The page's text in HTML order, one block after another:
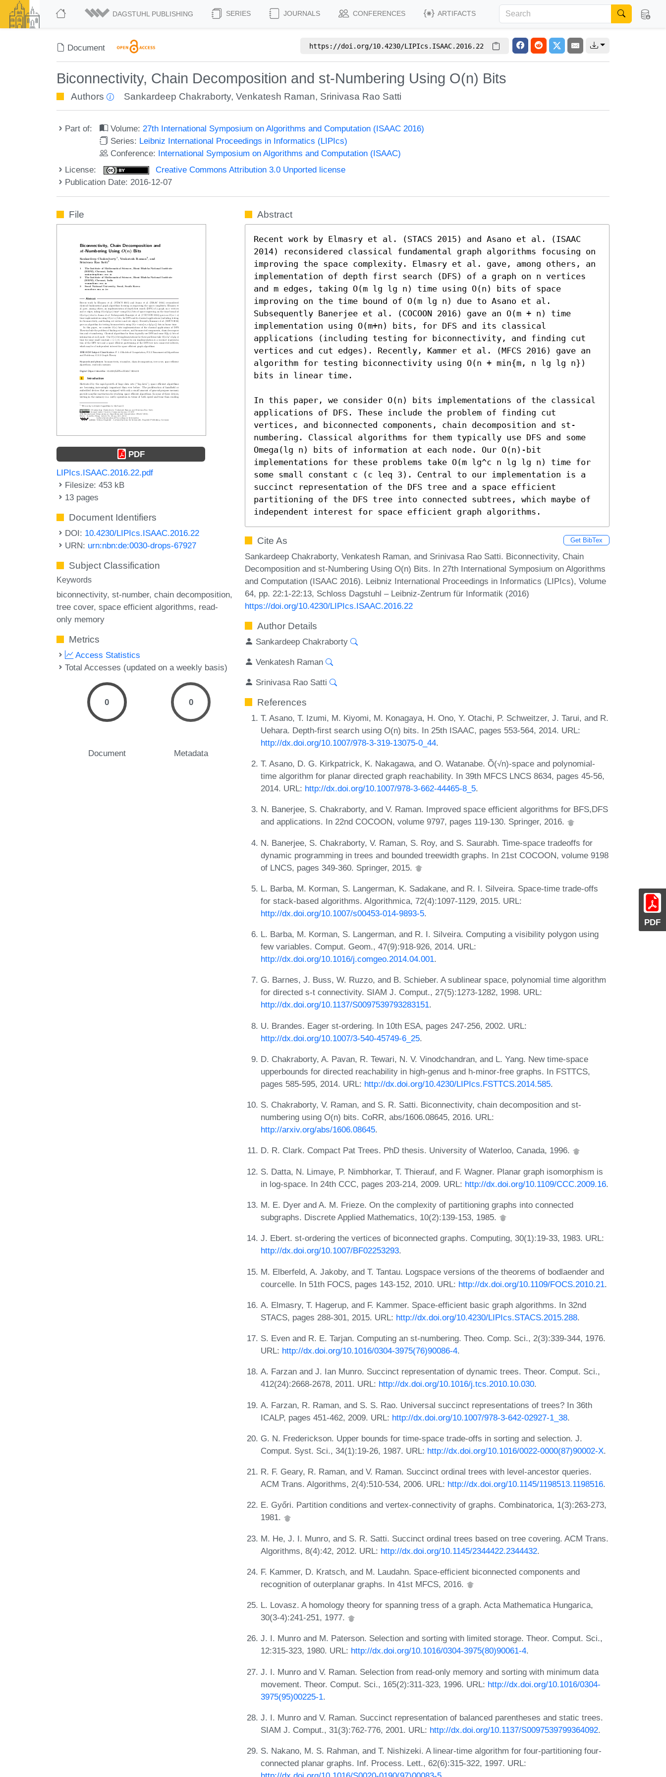
DAGSTUHL PUBLISHING SERIES JOURNALS CONFERENCES ARTIFACTS
Document https://doi.org/10.4230/LIPIcs.ISAAC.2016.22
Biconnectivity, Chain Decomposition and st-Numbering Using O(n) Bits
Authors Sankardeep Chakraborty,Venkatesh Raman, Srinivasa Rao Satti
Part of: Volume:27th International Symposium on Algorithms and Computation (ISAAC 2016)
Series: Leibniz International Proceedings in Informatics (LIPIcs)
Conference: International Symposium on Algorithms and Computation (ISAAC)
License:
Creative Commons Attribution 3.0 Unported license
Publication Date: 2016-12-07
PDF
File
PDF
LIPIcs.ISAAC.2016.22.pdf
Filesize: 453 kB
13 pages
Document Identifiers
DOI: 10.4230/LIPIcs.ISAAC.2016.22
URN: urn:nbn:de:0030-drops-67927
Subject Classification
Keywords
biconnectivity st-number chain decomposition
tree cover space efficient algorithms read-
only memory
Metrics
Access Statistics
Total Accesses (updated on a weekly basis)
0
Document
0
Metadata
Abstract
Recent work by Elmasry et al. (STACS 2015) and Asano et al. (ISAAC
2014) reconsidered classical fundamental graph algorithms focusing on
improving the space complexity. Elmasry et al. gave, among others, an
implementation of depth first search (DFS) of a graph on n vertices
and m edges, taking O(m lg lg n) time using O(n) bits of space
improving on the time bound of O(m lg n) due to Asano et al.
Subsequently Banerjee et al. (COCOON 2016) gave an O(m + n) time
implementation using O(m+n) bits, for DFS and its classical
applications (including testing for biconnectivity, and finding cut
vertices and cut edges). Recently, Kammer et al. (MFCS 2016) gave an
algorithm for testing biconnectivity using O(n + min{m, n lg lg n})
bits in linear time.
In this paper, we consider O(n) bits implementations of the classical
applications of DFS. These include the problem of finding cut
vertices, and biconnected components, chain decomposition and st-
numbering. Classical algorithms for them typically use DFS and some
Omega(lg n) bits of information at each node. Our O(n)-bit
implementations for these problems take O(m lg^c n lg lg n) time for
some small constant c (c leq 3). Central to our implementation is a
succinct representation of the DFS tree and a space efficient
partitioning of the DFS tree into connected subtrees, which maybe of
independent interest for space efficient graph algorithms.
Cite As Get BibTex
Sankardeep Chakraborty, Venkatesh Raman, and Srinivasa Rao Satti. Biconnectivity, Chain
Decomposition and st-Numbering Using O(n) Bits. In 27th International Symposium on Algorithms
and Computation (ISAAC 2016). Leibniz International Proceedings in Informatics (LIPIcs), Volume
64, pp. 22:1-22:13, Schloss Dagstuhl – Leibniz-Zentrum für Informatik (2016)
https://doi.org/10.4230/LIPIcs.ISAAC.2016.22
Author Details
Sankardeep Chakraborty
Venkatesh Raman
Srinivasa Rao Satti
References
T. Asano, T. Izumi, M. Kiyomi, M. Konagaya, H. Ono, Y. Otachi, P. Schweitzer, J. Tarui, and R.
Uehara. Depth-first search using O(n) bits. In 25th ISAAC, pages 553-564, 2014. URL:
http://dx.doi.org/10.1007/978-3-319-13075-0_44.
T. Asano, D. G. Kirkpatrick, K. Nakagawa, and O. Watanabe. Õ(√n)-space and polynomial-
time algorithm for planar directed graph reachability. In 39th MFCS LNCS 8634, pages 45-56,
2014. URL: http://dx.doi.org/10.1007/978-3-662-44465-8_5.
N. Banerjee, S. Chakraborty, and V. Raman. Improved space efficient algorithms for BFS,DFS
and applications. In 22nd COCOON, volume 9797, pages 119-130. Springer, 2016.
N. Banerjee, S. Chakraborty, V. Raman, S. Roy, and S. Saurabh. Time-space tradeoffs for
dynamic programming in trees and bounded treewidth graphs. In 21st COCOON, volume 9198
of LNCS, pages 349-360. Springer, 2015.
L. Barba, M. Korman, S. Langerman, K. Sadakane, and R. I. Silveira. Space-time trade-offs
for stack-based algorithms. Algorithmica, 72(4):1097-1129, 2015. URL:
http://dx.doi.org/10.1007/s00453-014-9893-5.
L. Barba, M. Korman, S. Langerman, and R. I. Silveira. Computing a visibility polygon using
few variables. Comput. Geom., 47(9):918-926, 2014. URL:
http://dx.doi.org/10.1016/j.comgeo.2014.04.001.
G. Barnes, J. Buss, W. Ruzzo, and B. Schieber. A sublinear space, polynomial time algorithm
for directed s-t connectivity. SIAM J. Comput., 27(5):1273-1282, 1998. URL:
http://dx.doi.org/10.1137/S0097539793283151.
U. Brandes. Eager st-ordering. In 10th ESA, pages 247-256, 2002. URL:
http://dx.doi.org/10.1007/3-540-45749-6_25.
D. Chakraborty, A. Pavan, R. Tewari, N. V. Vinodchandran, and L. Yang. New time-space
upperbounds for directed reachability in high-genus and h-minor-free graphs. In FSTTCS,
pages 585-595, 2014. URL: http://dx.doi.org/10.4230/LIPIcs.FSTTCS.2014.585.
S. Chakraborty, V. Raman, and S. R. Satti. Biconnectivity, chain decomposition and st-
numbering using O(n) bits. CoRR, abs/1606.08645, 2016. URL:
http://arxiv.org/abs/1606.08645.
D. R. Clark. Compact Pat Trees. PhD thesis. University of Waterloo, Canada, 1996.
S. Datta, N. Limaye, P. Nimbhorkar, T. Thierauf, and F. Wagner. Planar graph isomorphism is
in log-space. In 24th CCC, pages 203-214, 2009. URL: http://dx.doi.org/10.1109/CCC.2009.16.
M. E. Dyer and A. M. Frieze. On the complexity of partitioning graphs into connected
subgraphs. Discrete Applied Mathematics, 10(2):139-153, 1985.
J. Ebert. st-ordering the vertices of biconnected graphs. Computing, 30(1):19-33, 1983. URL:
http://dx.doi.org/10.1007/BF02253293.
M. Elberfeld, A. Jakoby, and T. Tantau. Logspace versions of the theorems of bodlaender and
courcelle. In 51th FOCS, pages 143-152, 2010. URL: http://dx.doi.org/10.1109/FOCS.2010.21.
A. Elmasry, T. Hagerup, and F. Kammer. Space-efficient basic graph algorithms. In 32nd
STACS, pages 288-301, 2015. URL: http://dx.doi.org/10.4230/LIPIcs.STACS.2015.288.
S. Even and R. E. Tarjan. Computing an st-numbering. Theo. Comp. Sci., 2(3):339-344, 1976.
URL: http://dx.doi.org/10.1016/0304-3975(76)90086-4.
A. Farzan and J. Ian Munro. Succinct representation of dynamic trees. Theor. Comput. Sci.,
412(24):2668-2678, 2011. URL: http://dx.doi.org/10.1016/j.tcs.2010.10.030.
A. Farzan, R. Raman, and S. S. Rao. Universal succinct representations of trees? In 36th
ICALP, pages 451-462, 2009. URL: http://dx.doi.org/10.1007/978-3-642-02927-1_38.
G. N. Frederickson. Upper bounds for time-space trade-offs in sorting and selection. J.
Comput. Syst. Sci., 34(1):19-26, 1987. URL: http://dx.doi.org/10.1016/0022-0000(87)90002-X.
R. F. Geary, R. Raman, and V. Raman. Succinct ordinal trees with level-ancestor queries.
ACM Trans. Algorithms, 2(4):510-534, 2006. URL: http://dx.doi.org/10.1145/1198513.1198516.
E. Győri. Partition conditions and vertex-connectivity of graphs. Combinatorica, 1(3):263-273,
1981.
M. He, J. I. Munro, and S. R. Satti. Succinct ordinal trees based on tree covering. ACM Trans.
Algorithms, 8(4):42, 2012. URL: http://dx.doi.org/10.1145/2344422.2344432.
F. Kammer, D. Kratsch, and M. Laudahn. Space-efficient biconnected components and
recognition of outerplanar graphs. In 41st MFCS, 2016.
L. Lovasz. A homology theory for spanning tress of a graph. Acta Mathematica Hungarica,
30(3-4):241-251, 1977.
J. I. Munro and M. Paterson. Selection and sorting with limited storage. Theor. Comput. Sci.,
12:315-323, 1980. URL: http://dx.doi.org/10.1016/0304-3975(80)90061-4.
J. I. Munro and V. Raman. Selection from read-only memory and sorting with minimum data
movement. Theor. Comput. Sci., 165(2):311-323, 1996. URL: http://dx.doi.org/10.1016/0304-
3975(95)00225-1.
J. I. Munro and V. Raman. Succinct representation of balanced parentheses and static trees.
SIAM J. Comput., 31(3):762-776, 2001. URL: http://dx.doi.org/10.1137/S0097539799364092.
S. Nakano, M. S. Rahman, and T. Nishizeki. A linear-time algorithm for four-partitioning four-
connected planar graphs. Inf. Process. Lett., 62(6):315-322, 1997. URL: